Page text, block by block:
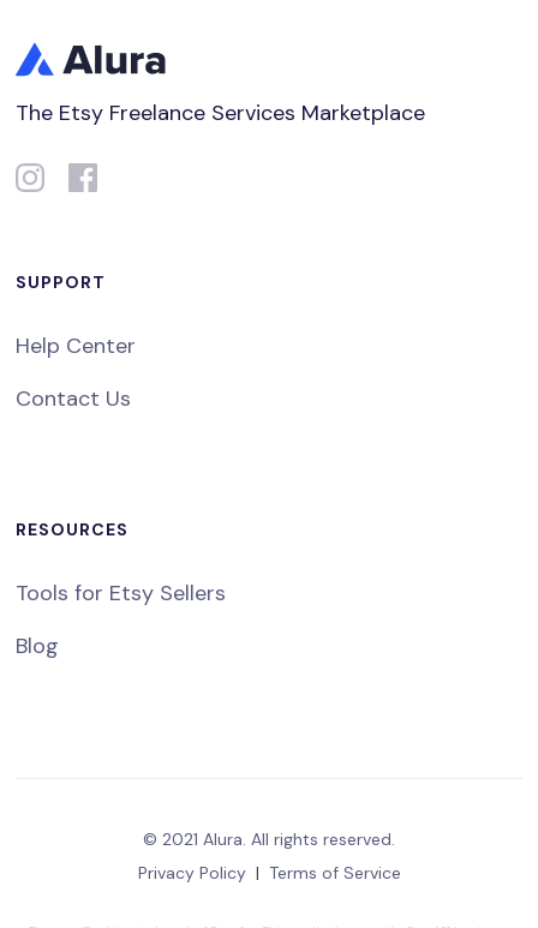
The Etsy Freelance Services Marketplace
SUPPORT
Help Center
Contact Us
RESOURCES
Tools for Etsy Sellers
Blog
© 2021 Alura. All rights reserved.
Privacy Policy | Terms of Service